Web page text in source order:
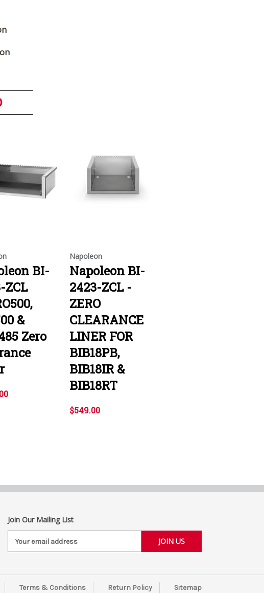
BI-
ZCL
&
Zero
Napoleon
Napoleon BI-
2423-ZCL -
ZERO
CLEARANCE
LINER FOR
BIB18PB,
BIB18IR &
BIB18RT
$549.00
Join Our Mailing List
Terms & Conditions Return Policy Sitemap